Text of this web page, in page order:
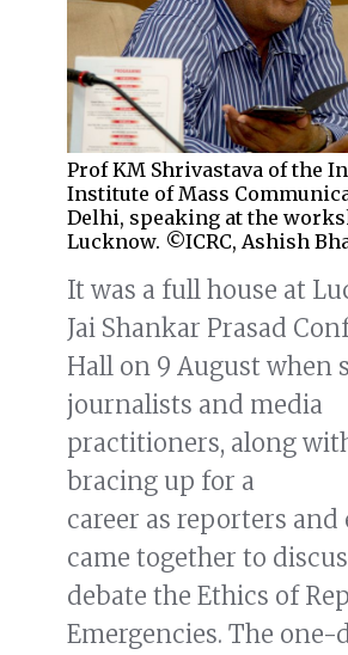
Prof KM Shrivastava of the
Institute of Mass
Delhi, speaking at the
Lucknow. ©ICRC, Ashish
It was a full house at
Jai Shankar Prasad
Hall on 9 August when
journalists and media
practitioners, along
bracing up for a
career as reporters and
came together to
debate the Ethics of
Emergencies. The one-